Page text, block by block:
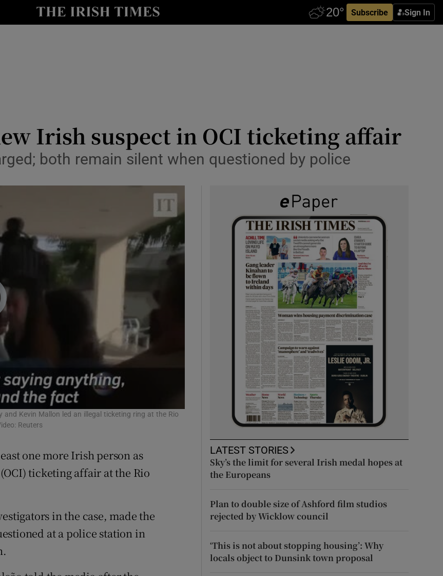
Subscribe Sign In
Show Technology sub sections
Show Podcasts sub sections
Show History sub sections
Opens in new window
Show Sponsored sub sections
Irish suspect in OCI ticketing affair
both remain silent when questioned by police
Kevin Mallon led an illegal ticketing ring at the Rio
Reuters
one more Irish person as
ticketing affair at the Rio
in the case, made the
at a police station in
LATEST STORIES
Sky’s the limit for several Irish medal hopes at
the Europeans
Plan to double size of Ashford film studios
rejected by Wicklow council
‘This is not about stopping housing’: Why
locals object to Dunsink town proposal